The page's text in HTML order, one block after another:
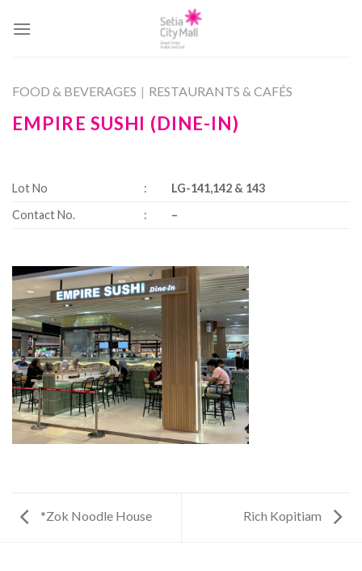
FOOD & BEVERAGES | RESTAURANTS & CAFÉS
EMPIRE SUSHI (DINE-IN)
Lot No :
LG-141,142 & 143
Contact No.
: –
*Zok Noodle House Rich Kopitiam